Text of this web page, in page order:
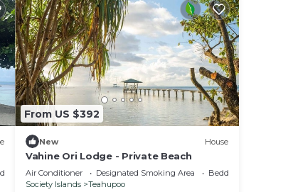
Linens
From US $392
New House
Vahine Ori Lodge - Private Beach
Air Conditioner Designated Smoking Area
Bedding/Linens
Society Islands
Teahupoo